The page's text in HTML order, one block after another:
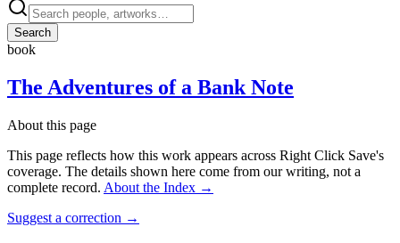
Search
book
The Adventures of a Bank Note
About this page
This page reflects how this work appears across Right Click Save's
coverage. The details shown here come from our writing, not a
complete record. About the Index →
Suggest a correction →